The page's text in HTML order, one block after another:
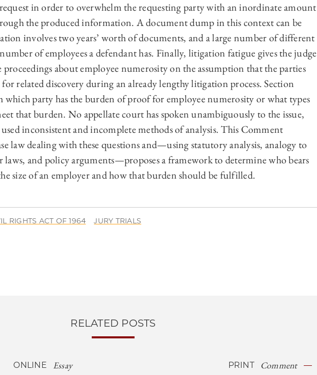
in order to overwhelm the requesting party with an inordinate amount
the produced information. A document dump in this context can be
involves two years’ worth of documents, and a large number of different
of employees a defendant has. Finally, litigation fatigue gives the judge
about employee numerosity on the assumption that the parties
for related discovery during an already lengthy litigation process. Section
which party has the burden of proof for employee numerosity or what types
that burden. No appellate court has spoken unambiguously to the issue,
inconsistent and incomplete methods of analysis. This Comment
law dealing with these questions and—using statutory analysis, analogy to
and policy arguments—proposes a framework to determine who bears
size of an employer and how that burden should be fulfilled.
RIGHTS ACT OF 1964 JURY TRIALS
RELATED POSTS
ONLINE Essay PRINT Comment